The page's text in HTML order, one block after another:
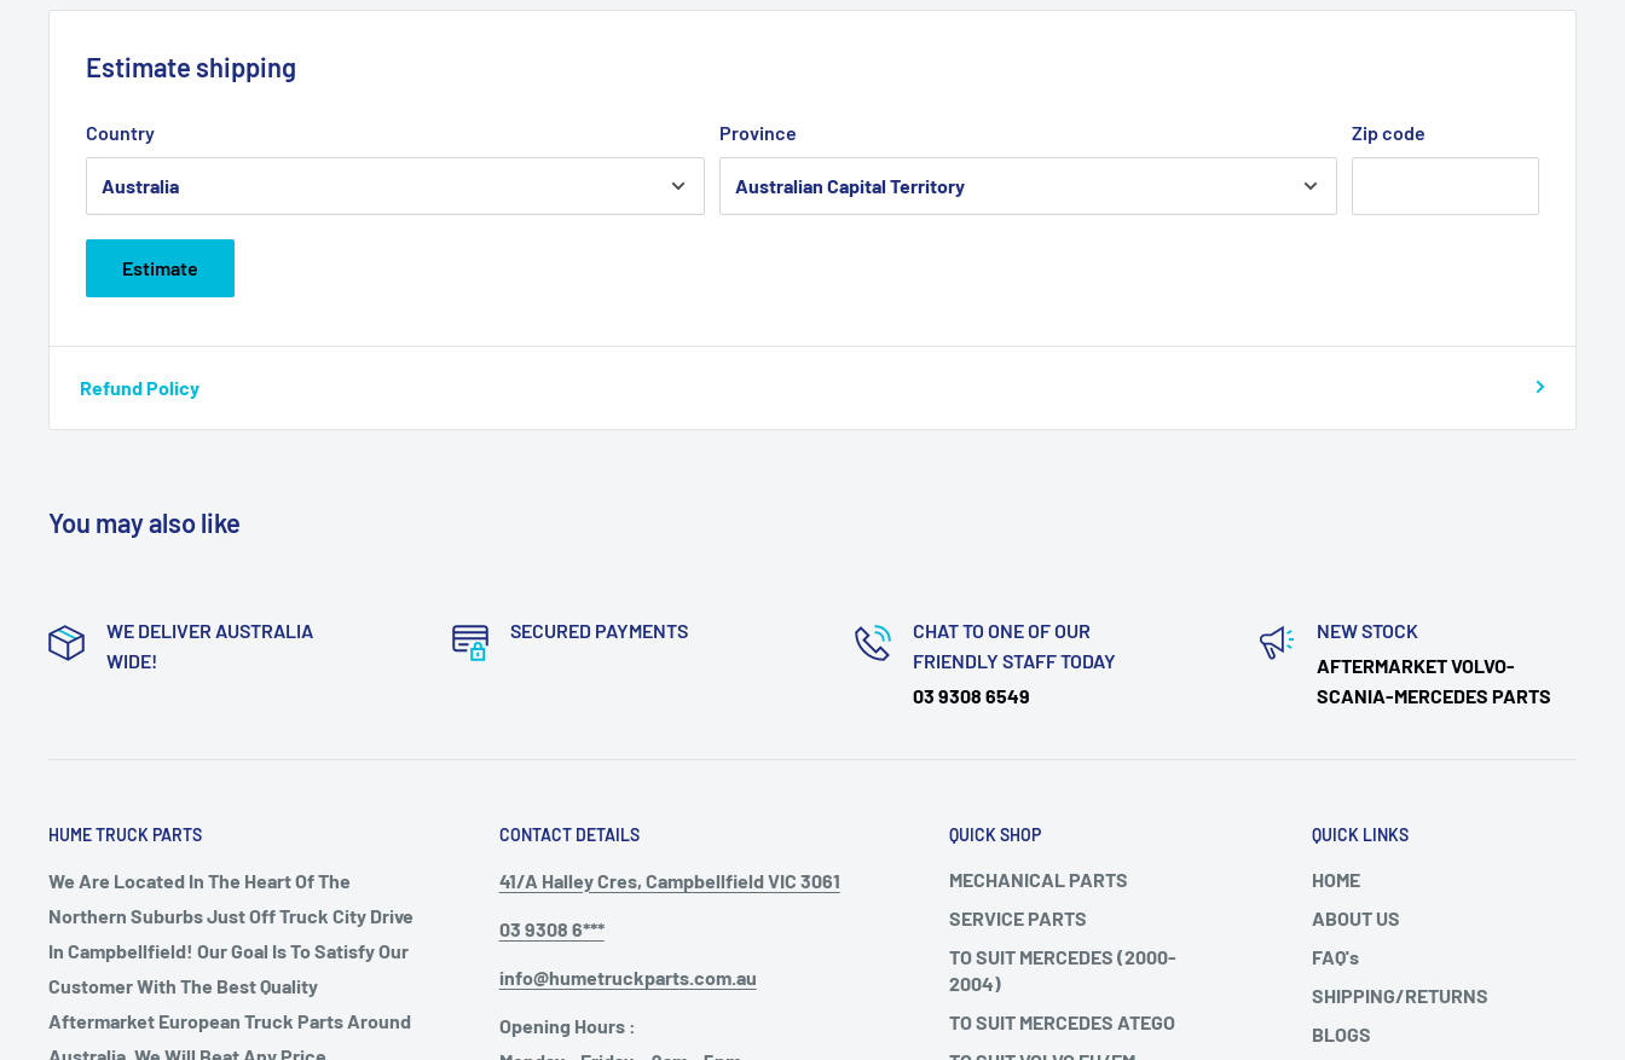
Estimate shipping
Country Province Zip code
Estimate
Refund Policy
You may also like
WE DELIVER AUSTRALIA
WIDE!
SECURED PAYMENTS
CHAT TO ONE OF OUR
FRIENDLY STAFF TODAY
03 9308 6549
NEW STOCK
AFTERMARKET VOLVO-
SCANIA-MERCEDES PARTS
HUME TRUCK PARTS
We Are Located In The Heart Of The
Northern Suburbs Just Off Truck City Drive
In Campbellfield! Our Goal Is To Satisfy Our
Customer With The Best Quality
Aftermarket European Truck Parts Around
Australia, We Will Beat Any Price
CONTACT DETAILS
41/A Halley Cres, Campbellfield VIC 3061
03 9308 6***
info@humetruckparts.com.au
Opening Hours :
QUICK SHOP
MECHANICAL PARTS
SERVICE PARTS
TO SUIT MERCEDES (2000-
2004)
TO SUIT MERCEDES ATEGO
QUICK LINKS
HOME
ABOUT US
FAQ's
SHIPPING/RETURNS
BLOGS